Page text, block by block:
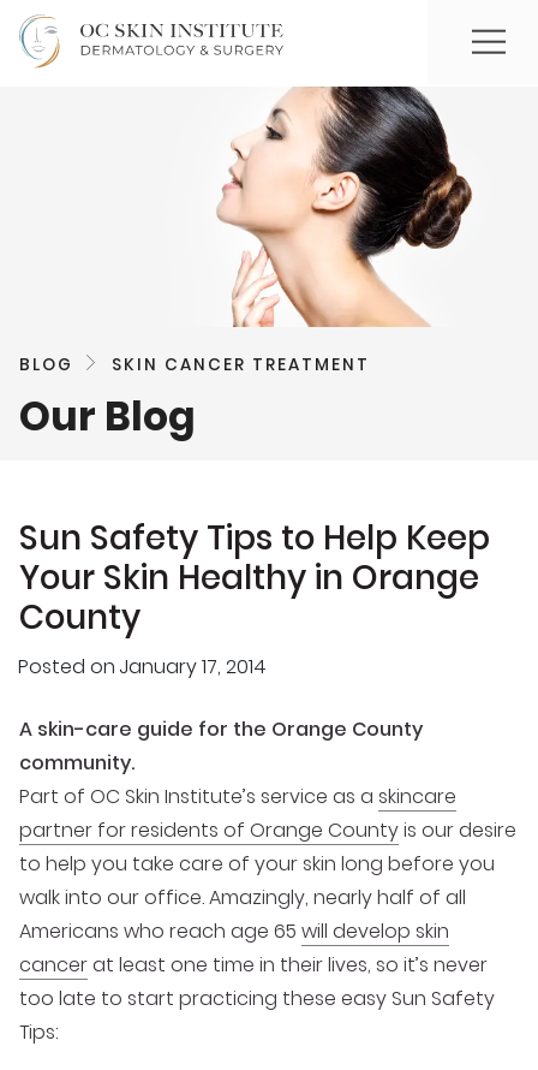
BLOG SKIN CANCER TREATMENT
Our Blog
Sun Safety Tips to Help Keep
Your Skin Healthy in Orange
County
Posted on January 17, 2014
A skin-care guide for the Orange County
community.
Part of OC Skin Institute’s service as a skincare
partner for residents of Orange Countyis our desire
to help you take care of your skin long before you
walk into our office. Amazingly, nearly half of all
Americans who reach age 65 will develop skin
cancerat least one time in their lives, so it’s never
too late to start practicing these easy Sun Safety
Tips: